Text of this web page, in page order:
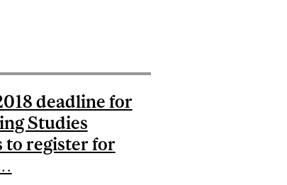
UNIVERSITY WITHDRAW...
deadline for
Studies
to register for